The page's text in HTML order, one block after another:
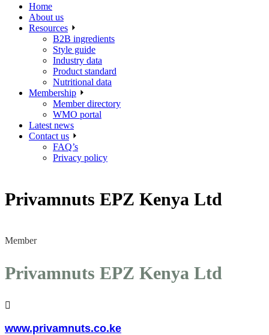
Home
About us
Resources
B2B ingredients
Style guide
Industry data
Product standard
Nutritional data
Membership
Member directory
WMO portal
Latest news
Contact us
FAQ’s
Privacy policy
Privamnuts EPZ Kenya Ltd
Member
Privamnuts EPZ Kenya Ltd
www.privamnuts.co.ke